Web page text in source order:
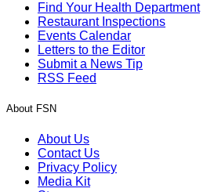
Find Your Health Department
Restaurant Inspections
Events Calendar
Letters to the Editor
Submit a News Tip
RSS Feed
About FSN
About Us
Contact Us
Privacy Policy
Media Kit